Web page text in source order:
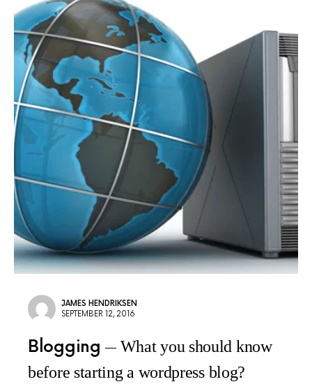
JAMES HENDRIKSEN
SEPTEMBER 12, 2016
Blogging
What you should know
before starting a wordpress blog?